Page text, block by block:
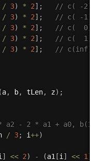
/ 3) * 2] ;
// c( -2)
/ 3) * 2] ;
// c( -1)
/ 3) * 2] ;
// c(  0)
/ 3) * 2] ;
// c(  1)
/ 3) * 2] ;
// c(inf)
(a, b, tLen, z) ;
a2 - 2 * a1 + a0,
/ 3; i++)
] << 2) - (a1 [i ] << 1 )